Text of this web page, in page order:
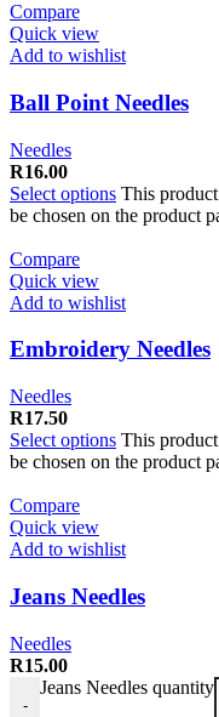
Compare
Quick view
Add to wishlist
Ball Point Needles
Needles
R16.00
Select options This
be chosen on the product
Compare
Quick view
Add to wishlist
Embroidery Needles
Needles
R17.50
Select options This
be chosen on the product
Compare
Quick view
Add to wishlist
Jeans Needles
Needles
R15.00
-
Jeans Needles quantity